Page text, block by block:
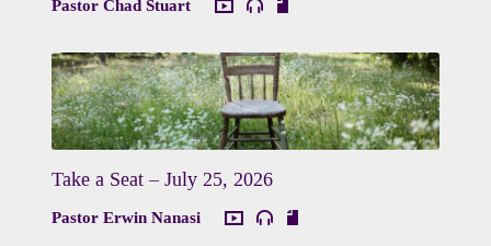
Pastor Chad Stuart
Take a Seat – July 25, 2026
Pastor Erwin Nanasi